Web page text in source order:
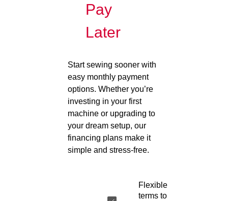
Pay
Later
Start sewing sooner with
easy monthly payment
options. Whether you’re
investing in your first
machine or upgrading to
your dream setup, our
financing plans make it
simple and stress-free.
Flexible
terms to